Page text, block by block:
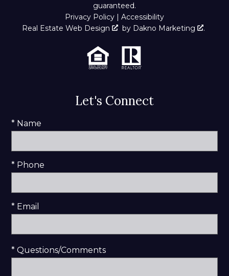
guaranteed.
Privacy Policy | Accessibility
Real Estate Web Design
by Dakno Marketing .
Let's Connect
* Name
* Phone
* Email
* Questions/Comments